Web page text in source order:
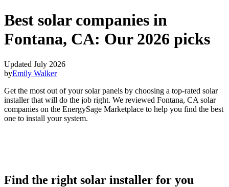
Best solar companies in
Fontana, CA: Our 2026 picks
Updated July 2026
byEmily Walker
Get the most out of your solar panels by choosing a top-rated solar
installer that will do the job right. We reviewed Fontana, CA solar
companies on the EnergySage Marketplace to help you find the best
one to install your system.
Find the right solar installer for you